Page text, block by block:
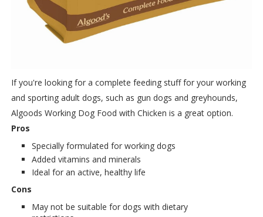
If you're looking for a complete feeding stuff for your working
and sporting adult dogs, such as gun dogs and greyhounds,
Algoods Working Dog Food with Chicken is a great option.
Pros
Specially formulated for working dogs
Added vitamins and minerals
Ideal for an active, healthy life
Cons
May not be suitable for dogs with dietary